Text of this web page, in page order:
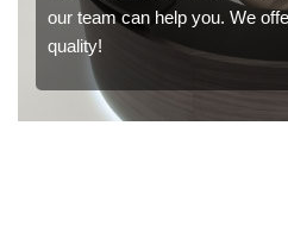
our team can help you. We
quality!